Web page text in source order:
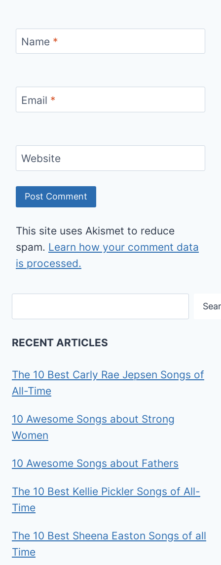
Name *
Email *
Website
This site uses Akismet to reduce
spam. Learn how your comment data
is processed.
RECENT ARTICLES
The 10 Best Carly Rae Jepsen Songs of
All-Time
10 Awesome Songs about Strong
Women
10 Awesome Songs about Fathers
The 10 Best Kellie Pickler Songs of All-
Time
The 10 Best Sheena Easton Songs of all
Time